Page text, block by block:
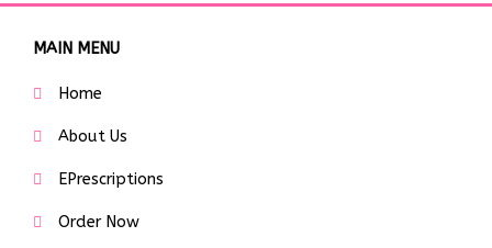
MAIN MENU
Home
About Us
EPrescriptions
Order Now